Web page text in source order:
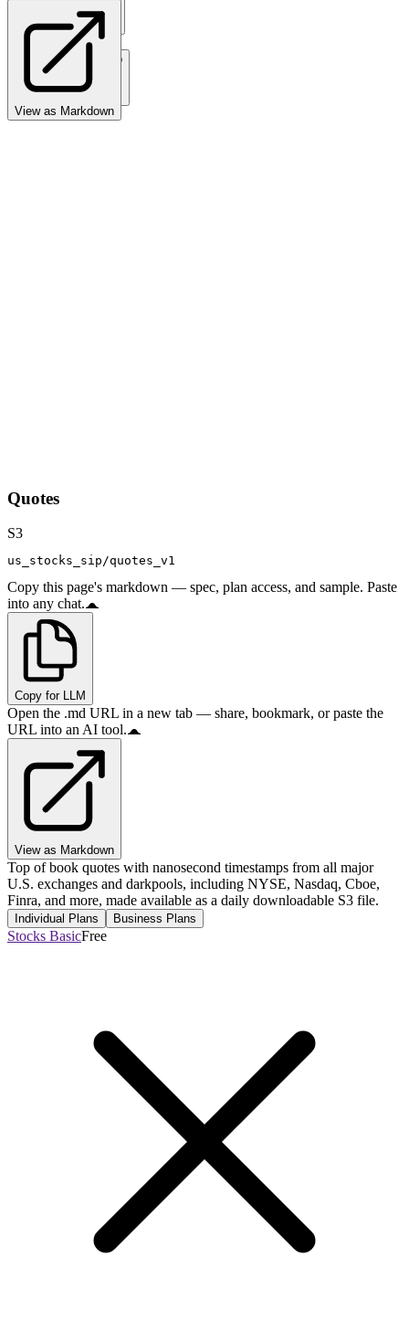
Crypto
View as Markdown
Quotes
S3
us_stocks_sip/quotes_v1
Copy this page's markdown — spec, plan access, and sample. Paste
into any chat.
Copy for LLM
Open the .md URL in a new tab — share, bookmark, or paste the
URL into an AI tool.
View as Markdown
Top of book quotes with nanosecond timestamps from all major
U.S. exchanges and darkpools, including NYSE, Nasdaq, Cboe,
Finra, and more, made available as a daily downloadable S3 file.
Individual Plans Business Plans
Stocks BasicFree